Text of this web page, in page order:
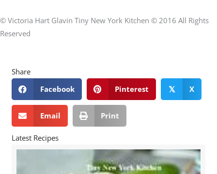
© Victoria Hart Glavin Tiny New York Kitchen © 2016 All Rights
Reserved
Share
Facebook
Pinterest 𝕏 X
Email Print
Latest Recipes